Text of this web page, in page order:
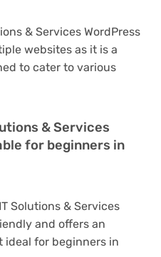
& Services WordPress
websites as it is a
to cater to various
& Services
for beginners in
Solutions & Services
and offers an
for beginners in